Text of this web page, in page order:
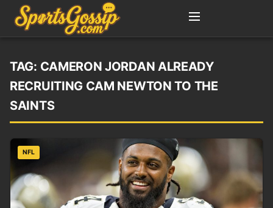
TAG: CAMERON JORDAN ALREADY
RECRUITING CAM NEWTON TO THE
SAINTS
NFL